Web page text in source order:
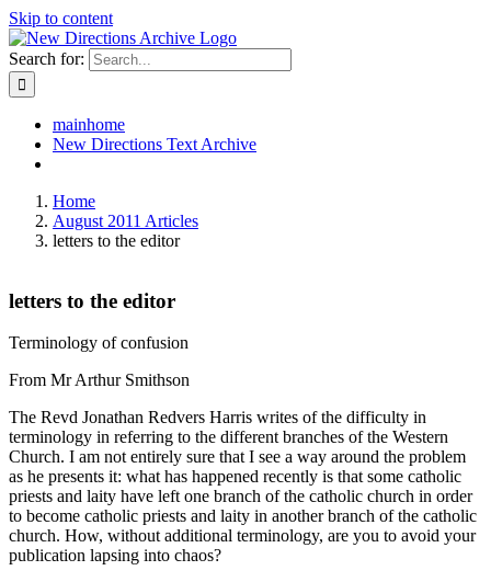
Skip to content
Search for:
mainhome
New Directions Text Archive
Home
August 2011 Articles
letters to the editor
letters to the editor
Terminology of confusion
From Mr Arthur Smithson
The Revd Jonathan Redvers Harris writes of the difficulty in
terminology in referring to the different branches of the Western
Church. I am not entirely sure that I see a way around the problem
as he presents it: what has happened recently is that some catholic
priests and laity have left one branch of the catholic church in order
to become catholic priests and laity in another branch of the catholic
church. How, without additional terminology, are you to avoid your
publication lapsing into chaos?